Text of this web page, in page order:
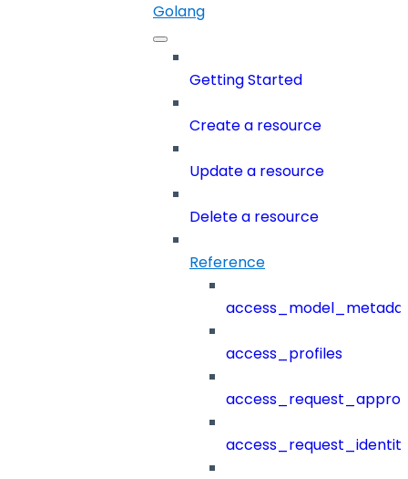
Golang
Getting Started
Create a resource
Update a resource
Delete a resource
Reference
access_profiles